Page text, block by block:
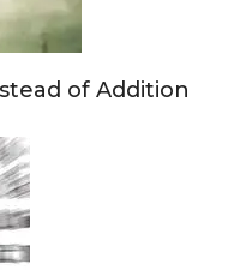
of Addition